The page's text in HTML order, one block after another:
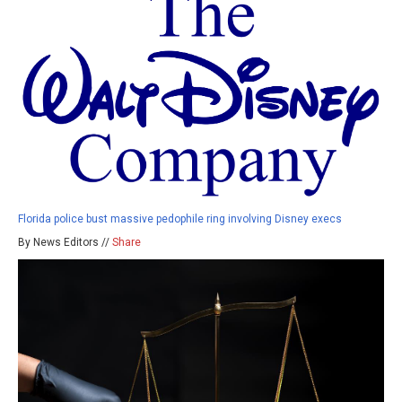
Florida police bust massive pedophile ring involving Disney execs
By News Editors // Share